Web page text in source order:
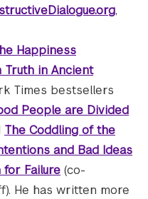
,
Happiness
Truth in Ancient
Times bestsellers
People are Divided
The Coddling of the
and Bad Ideas
for Failure (co-
He has written more